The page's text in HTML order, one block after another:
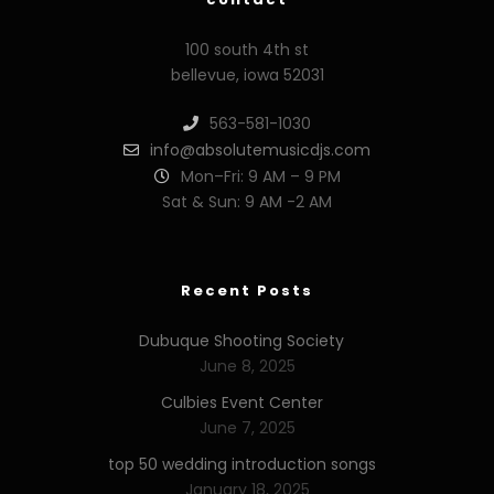
100 south 4th st
bellevue, iowa 52031
563-581-1030
info@absolutemusicdjs.com
Mon–Fri: 9 AM – 9 PM
Sat & Sun: 9 AM -2 AM
Recent Posts
Dubuque Shooting Society
June 8, 2025
Culbies Event Center
June 7, 2025
top 50 wedding introduction songs
January 18, 2025